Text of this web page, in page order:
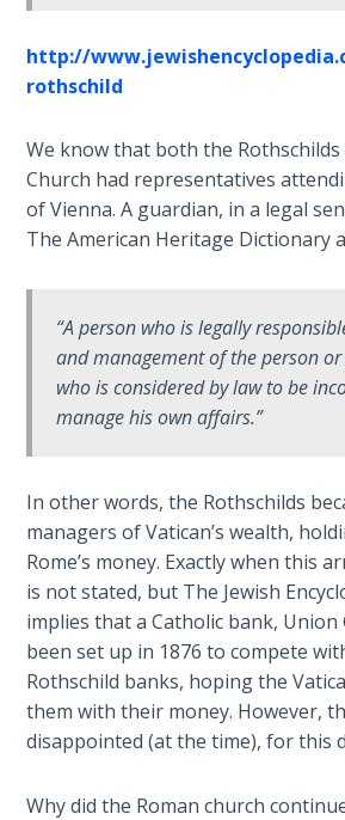
Against
Gnosticism
The
Revelation
- Book 1
- Book 2
The
Revelation
- Book 3
The
Revelation
- Book 4
The
Revelation
- Book 5
The
Revelation
http://
rothschild
We know that both the Rothschilds
Church had representatives
of Vienna. A guardian, in a legal
The American Heritage Dictionary
“A person who is legally
and management of the person
who is considered by law to be
manage his own affairs.”
In other words, the Rothschilds
managers of Vatican’s wealth,
Rome’s money. Exactly when this
is not stated, but The Jewish
implies that a Catholic bank, Union
been set up in 1876 to compete
Rothschild banks, hoping the
them with their money. However,
disappointed (at the time), for this
Why did the Roman church